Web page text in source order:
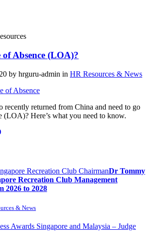
Absence (LOA)?
by hrguru-admin in HR Resources & News
recently returned from China and need to go
(LOA)? Here’s what you need to know.
Dr Tommy
Recreation Club Management
2026 to 2028
& News